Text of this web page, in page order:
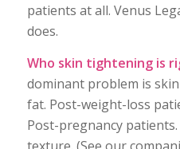
patients at all. Venus
does.
Who skin tightening is
dominant problem is
fat. Post-weight-loss
Post-pregnancy